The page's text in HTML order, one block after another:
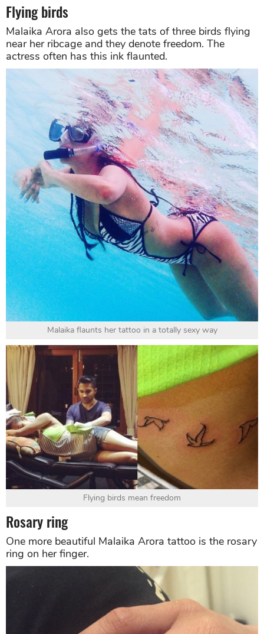
Flying birds
Malaika Arora also gets the tats of three birds flying
near her ribcage and they denote freedom. The
actress often has this ink flaunted.
Malaika flaunts her tattoo in a totally sexy way
Flying birds mean freedom
Rosary ring
One more beautiful Malaika Arora tattoo is the rosary
ring on her finger.